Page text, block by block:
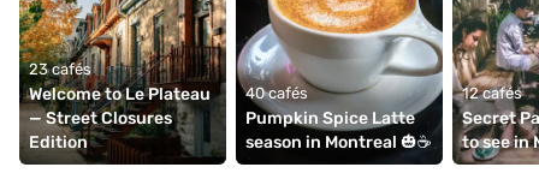
23 cafés
Welcome to Le Plateau
— Street Closures
Edition
40 cafés
Pumpkin Spice Latte
season in Montreal 🎃☕️⁠
12 cafés
Secret
to see in